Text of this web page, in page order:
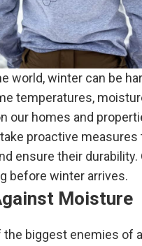
world, winter can be
temperatures,
our homes and
proactive
ensure their durability.
before winter arrives.
Moisture
the biggest enemies of